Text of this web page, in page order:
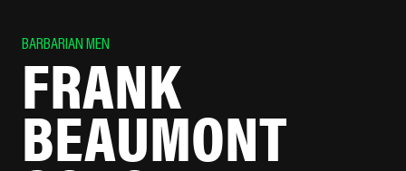
BARBARIAN MEN
FRANK
BEAUMONT